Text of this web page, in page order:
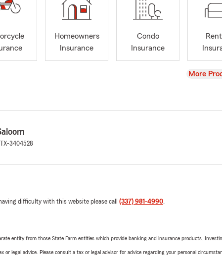
Homeowners
Insurance
Condo
Insurance
View
More
TX-3404528
difficulty with this website please call (337) 981-4990.
entity from those State Farm entities which provide banking and insurance products.
or legal advice. Please consult a tax or legal advisor for advice regarding your personal